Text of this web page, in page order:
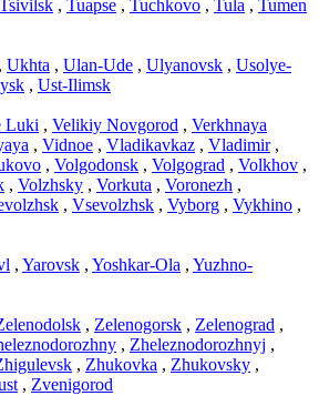
Tsivilsk , Tuapse , Tuchkovo , Tula , Tumen
, Ukhta , Ulan-Ude , Ulyanovsk , Usolye-
, Ust-Ilimsk
Luki , Velikiy Novgorod , Verkhnaya
, Vidnoe , Vladikavkaz , Vladimir,
, Volgodonsk , Volgograd , Volkhov ,
, Volzhsky , Vorkuta , Voronezh ,
, Vsevolzhsk , Vyborg , Vykhino ,
, Yarovsk , Yoshkar-Ola , Yuzhno-
, Zelenogorsk , Zelenograd ,
, Zheleznodorozhnyj ,
, Zhukovka , Zhukovsky ,
, Zvenigorod